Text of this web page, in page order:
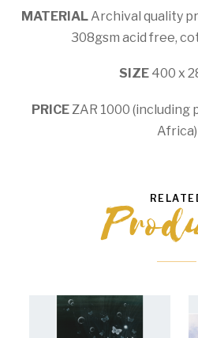
MATERIAL Archival quality
308gsm acid free,
SIZE400 x
PRICE ZAR 1000
Africa)